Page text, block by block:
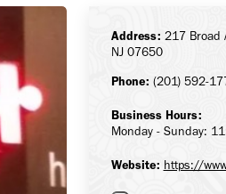
Address: 217 Broad
NJ 07650
Phone: (201) 592-
Business Hours:
Monday - Sunday:
Website: https://